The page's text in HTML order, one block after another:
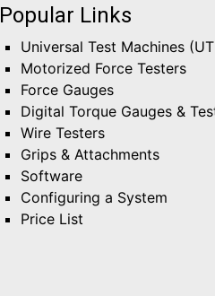
Popular Links
Universal Test Machines
Motorized Force Testers
Force Gauges
Digital Torque Gauges &
Wire Testers
Grips & Attachments
Software
Configuring a System
Price List